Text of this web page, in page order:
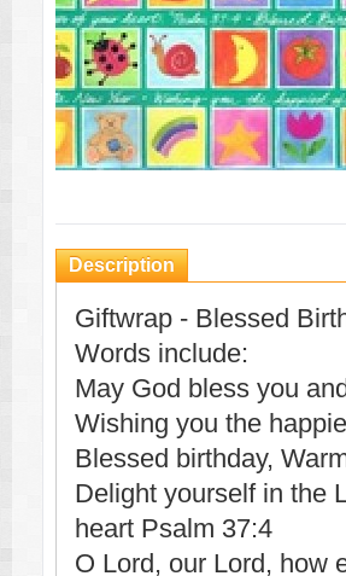
Description
Giftwrap - Blessed
Words include:
May God bless you
Wishing you the
Blessed birthday,
Delight yourself in the
heart Psalm 37:4
O Lord, our Lord, how